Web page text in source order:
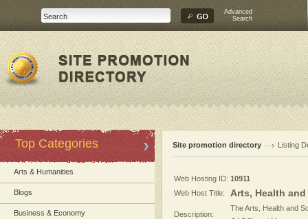
Advanced
Search
Top Categories
Arts & Humanities
Blogs
Business & Economy
Site promotion directory Listing
Web Hosting ID: 10911
Web Host Title:
Arts, Health
Description:
The Arts, Health and